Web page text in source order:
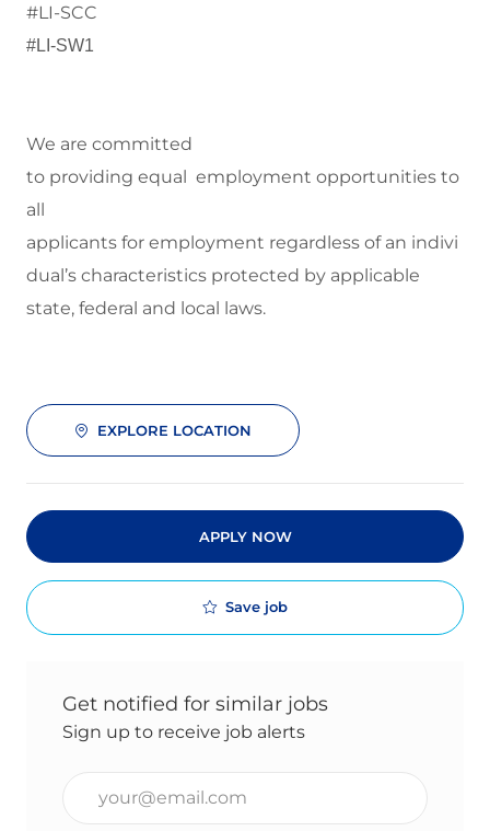
#LI-SCC
#LI-SW1
We are committed
to providing equal employment opportunities to
all
applicants for employment regardless of an indivi
dual’s characteristics protected by applicable
state, federal and local laws.
EXPLORE LOCATION
APPLY NOW
Save job
Get notified for similar jobs
Sign up to receive job alerts